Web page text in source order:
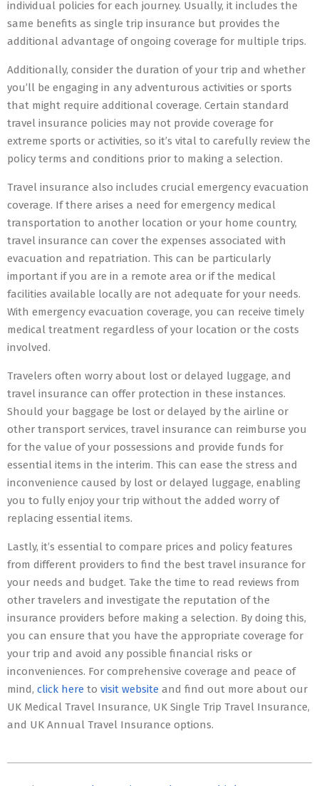
individual policies for each journey. Usually, it includes the
same benefits as single trip insurance but provides the
additional advantage of ongoing coverage for multiple trips.
Additionally, consider the duration of your trip and whether
you’ll be engaging in any adventurous activities or sports
that might require additional coverage. Certain standard
travel insurance policies may not provide coverage for
extreme sports or activities, so it’s vital to carefully review the
policy terms and conditions prior to making a selection.
Travel insurance also includes crucial emergency evacuation
coverage. If there arises a need for emergency medical
transportation to another location or your home country,
travel insurance can cover the expenses associated with
evacuation and repatriation. This can be particularly
important if you are in a remote area or if the medical
facilities available locally are not adequate for your needs.
With emergency evacuation coverage, you can receive timely
medical treatment regardless of your location or the costs
involved.
Travelers often worry about lost or delayed luggage, and
travel insurance can offer protection in these instances.
Should your baggage be lost or delayed by the airline or
other transport services, travel insurance can reimburse you
for the value of your possessions and provide funds for
essential items in the interim. This can ease the stress and
inconvenience caused by lost or delayed luggage, enabling
you to fully enjoy your trip without the added worry of
replacing essential items.
Lastly, it’s essential to compare prices and policy features
from different providers to find the best travel insurance for
your needs and budget. Take the time to read reviews from
other travelers and investigate the reputation of the
insurance providers before making a selection. By doing this,
you can ensure that you have the appropriate coverage for
your trip and avoid any possible financial risks or
inconveniences. For comprehensive coverage and peace of
mind, click here to visit website and find out more about our
UK Medical Travel Insurance, UK Single Trip Travel Insurance,
and UK Annual Travel Insurance options.